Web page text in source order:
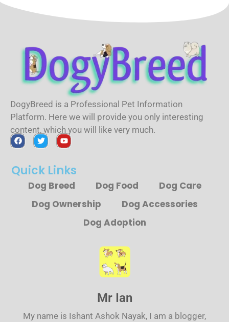
DogyBreed is a Professional Pet Information
Platform. Here we will provide you only interesting
content, which you will like very much.
Quick Links
Dog Breed Dog Food
Dog Care
Dog Ownership
Dog Accessories
Dog Adoption
Mr Ian
My name is Ishant Ashok Nayak, I am a blogger,